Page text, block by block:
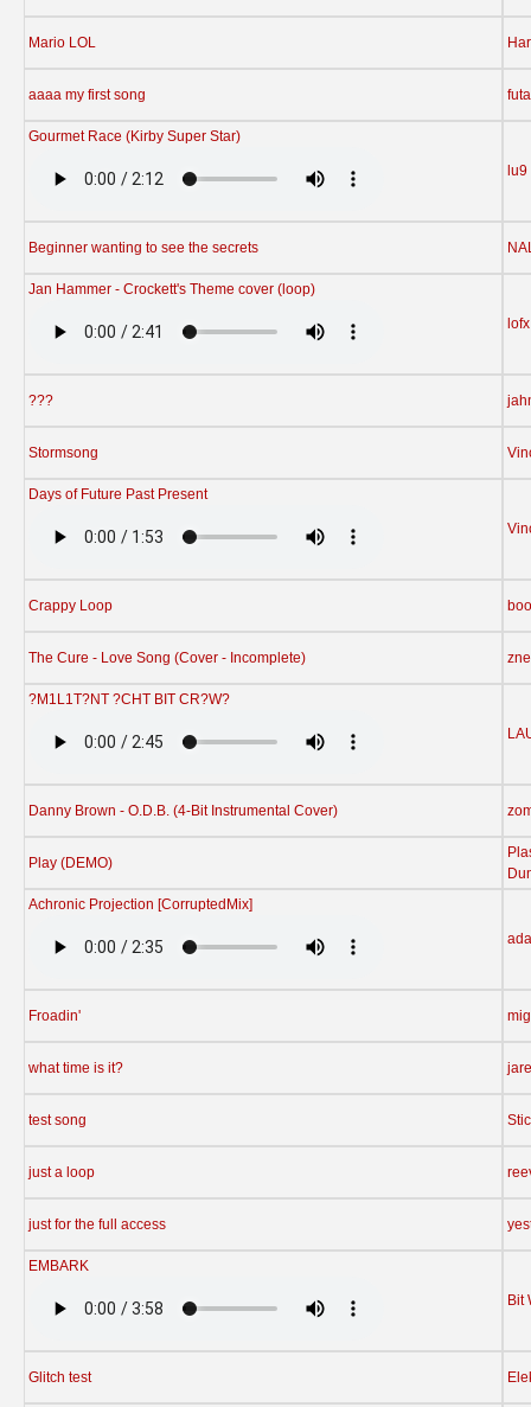
Mario LOL
aaaa my first song
Gourmet Race (Kirby Super Star)
lu9
Beginner wanting to see the secrets
Jan Hammer - Crockett's Theme cover (loop)
lofx
???
Stormsong
Days of Future Past Present
Crappy Loop
The Cure - Love Song (Cover - Incomplete)
?M1L1T?NT ?CHT BIT CR?W?
Danny Brown - O.D.B. (4-Bit Instrumental Cover)
Play (DEMO)
Achronic Projection [CorruptedMix]
Froadin'
what time is it?
test song
just a loop
just for the full access
EMBARK
Bit
Glitch test